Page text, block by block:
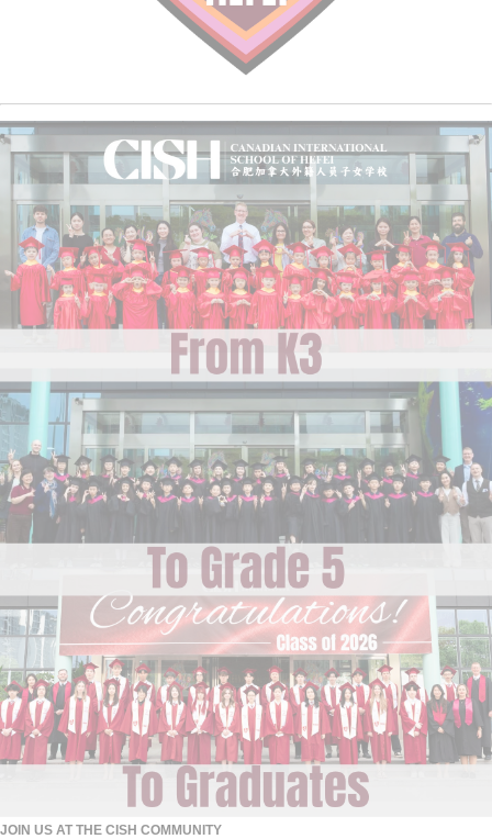
JOIN US AT THE CISH COMMUNITY